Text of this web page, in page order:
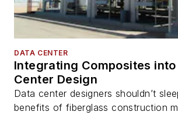
DATA CENTER
Integrating Composites into
Center Design
Data center designers shouldn’t
benefits of fiberglass construction